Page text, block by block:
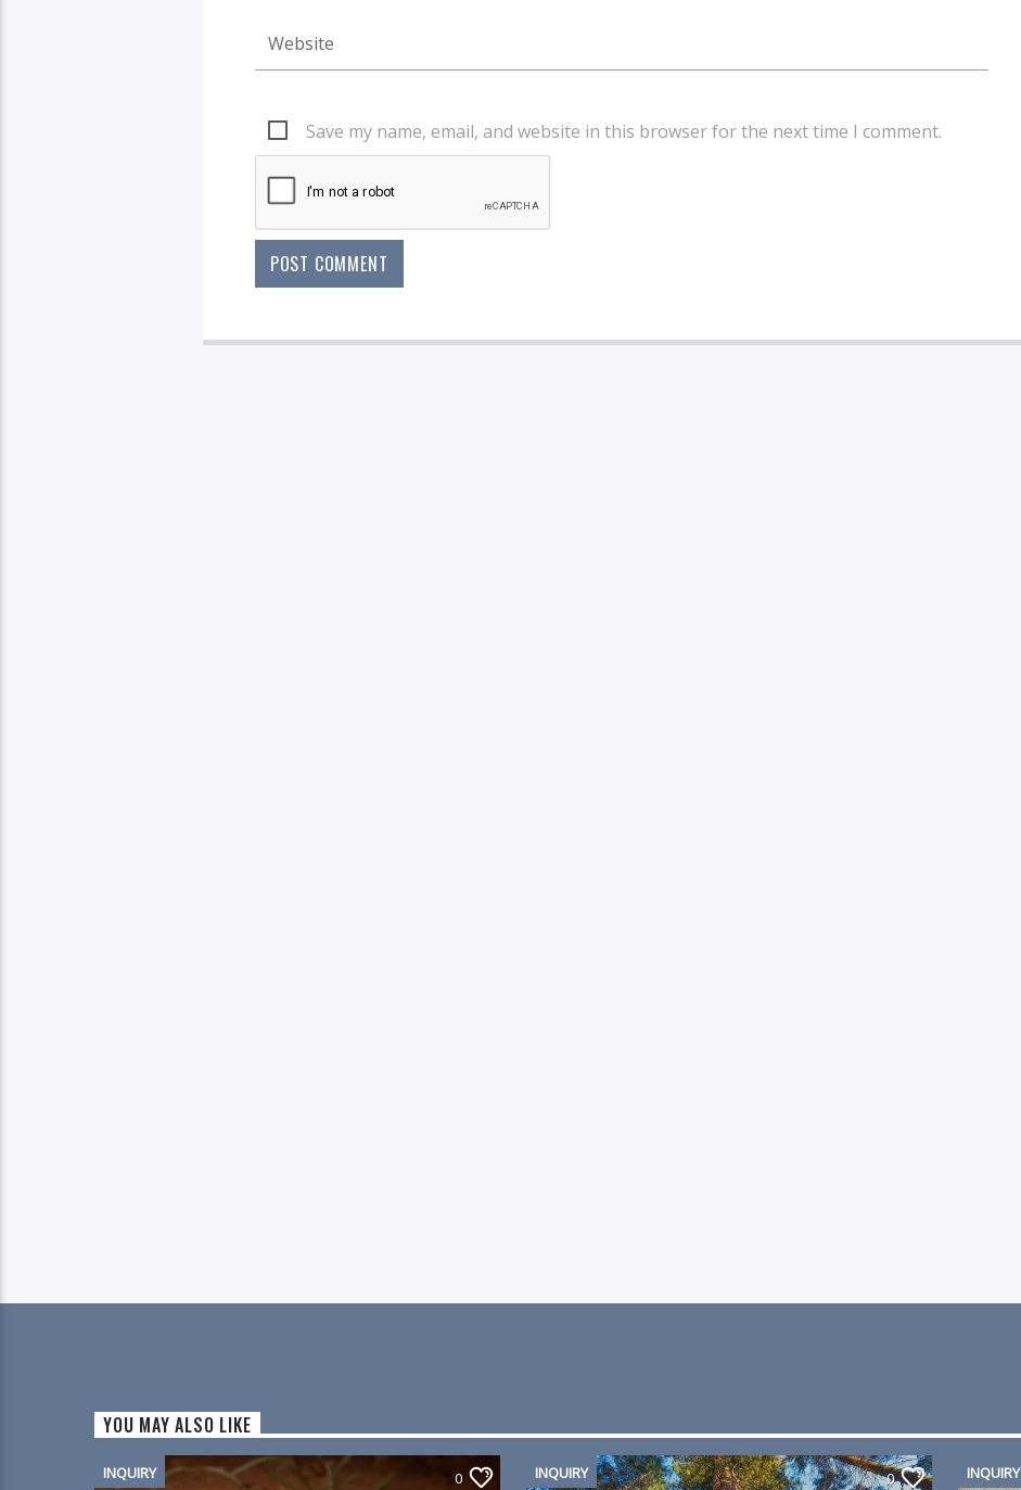
Save my name, email, and website in this browser for the next time I comment.
YOU MAY ALSO LIKE
INQUIRY 0 INQUIRY 0 INQUIRY